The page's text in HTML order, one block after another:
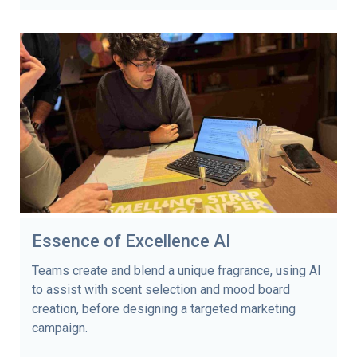
Essence of Excellence AI
Teams create and blend a unique fragrance, using AI
to assist with scent selection and mood board
creation, before designing a targeted marketing
campaign.